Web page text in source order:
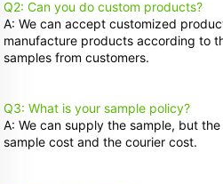
Q2: Can you do custom products?
A: We can accept customized
manufacture products according to
samples from customers.
Q3: What is your sample policy?
A: We can supply the sample, but
sample cost and the courier cost.